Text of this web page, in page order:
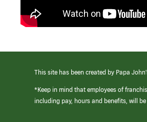
This site has been created by Papa
*Keep in mind that employees of
including pay, hours and benefits, will